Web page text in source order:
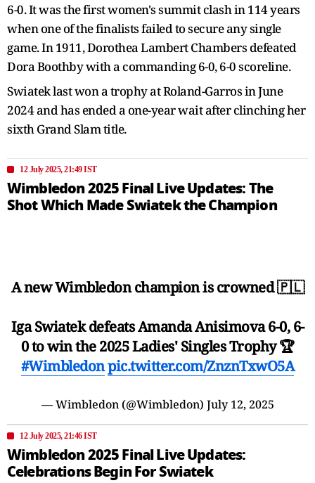
6-0. It was the first women's summit clash in 114 years
when one of the finalists failed to secure any single
game. In 1911, Dorothea Lambert Chambers defeated
Dora Boothby with a commanding 6-0, 6-0 scoreline.
Swiatek last won a trophy at Roland-Garros in June
2024 and has ended a one-year wait after clinching her
sixth Grand Slam title.
12 July 2025, 21:49 IST
Wimbledon 2025 Final Live Updates: The
Shot Which Made Swiatek the Champion
A new Wimbledon champion is crowned 🇵🇱
Iga Swiatek defeats Amanda Anisimova 6-0, 6-
0 to win the 2025 Ladies' Singles Trophy 🏆
#Wimbledonpic.twitter.com/ZnznTxwO5A
— Wimbledon (@Wimbledon) July 12, 2025
12 July 2025, 21:46 IST
Wimbledon 2025 Final Live Updates:
Celebrations Begin For Swiatek